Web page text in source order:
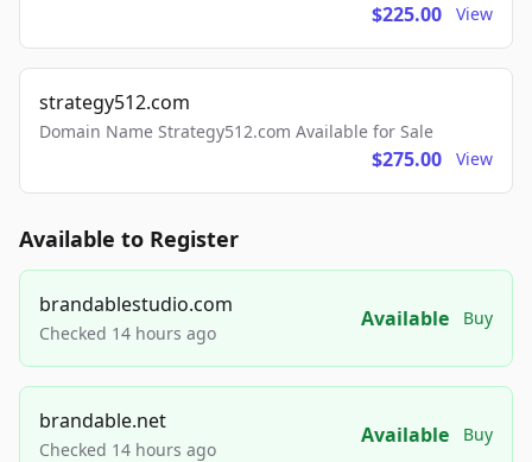
$225.00 View
strategy512.com
Domain Name Strategy512.com Available for Sale
$275.00 View
Available to Register
brandablestudio.com
Checked 14 hours ago
Available Buy
brandable.net
Checked 14 hours ago
Available Buy